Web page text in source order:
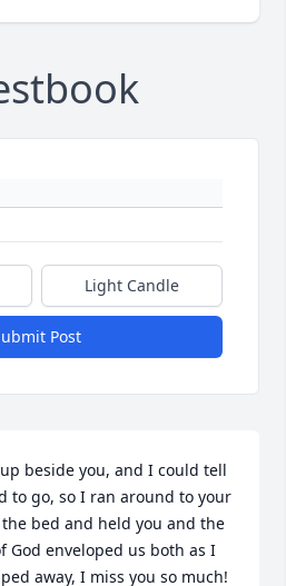
Light Candle
Post
beside you, and I could tell
to go, so I ran around to your
bed and held you and the
God enveloped us both as I
away, I miss you so much!